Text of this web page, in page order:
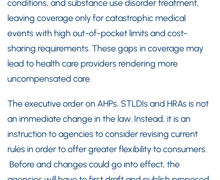
conditions, and substance use disorder treatment,
leaving coverage only for catastrophic medical
events with high out-of-pocket limits and cost-
sharing requirements. These gaps in coverage may
lead to health care providers rendering more
uncompensated care.
The executive order on AHPs, STLDIs and HRAs is not
an immediate change in the law. Instead, it is an
instruction to agencies to consider revising current
rules in order to offer greater flexibility to consumers.
Before and changes could go into effect, the